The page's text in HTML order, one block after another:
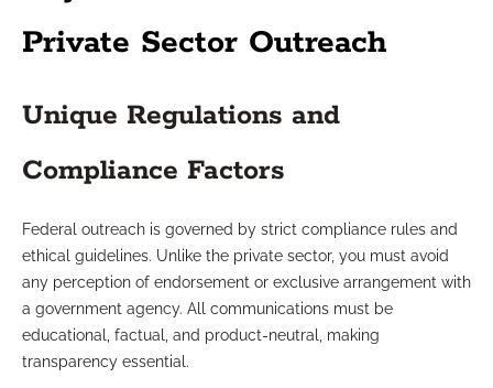
Private Sector Outreach
Unique Regulations and
Compliance Factors
Federal outreach is governed by strict compliance rules and
ethical guidelines. Unlike the private sector, you must avoid
any perception of endorsement or exclusive arrangement with
a government agency. All communications must be
educational, factual, and product-neutral, making
transparency essential.